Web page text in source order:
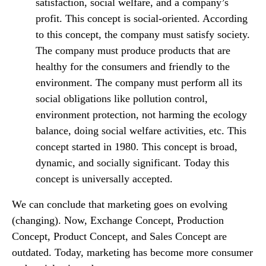
profit. This concept is social-oriented. According
to this concept, the company must satisfy society.
The company must produce products that are
healthy for the consumers and friendly to the
environment. The company must perform all its
social obligations like pollution control,
environment protection, not harming the ecology
balance, doing social welfare activities, etc. This
concept started in 1980. This concept is broad,
dynamic, and socially significant. Today this
concept is universally accepted.
We can conclude that marketing goes on evolving
(changing). Now, Exchange Concept, Production
Concept, Product Concept, and Sales Concept are
outdated. Today, marketing has become more consumer